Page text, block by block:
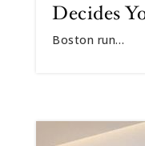
Decides
Boston run…